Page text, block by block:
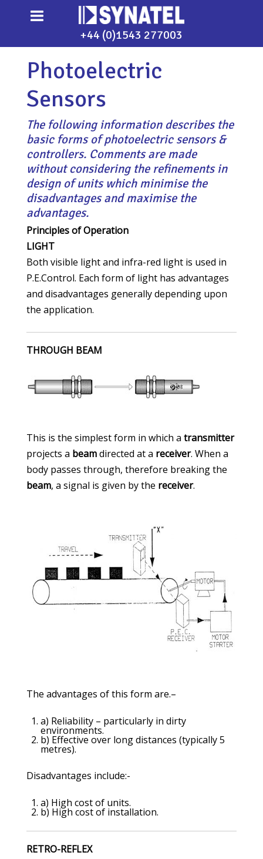
+44 (0)1543 277003
Photoelectric
Sensors
The following information describes the
basic forms of photoelectric sensors &
controllers. Comments are made
without considering the refinements in
design of units which minimise the
disadvantages and maximise the
advantages.
Principles of Operation
LIGHT
Both visible light and infra-red light is used in
P.E.Control. Each form of light has advantages
and disadvantages generally depending upon
the application.
THROUGH BEAM
This is the simplest form in which a transmitter
projects a beamdirected at a receiver. When a
body passes through, therefore breaking the
beam, a signal is given by the receiver.
The advantages of this form are.–
a) Reliability – particularly in dirty
environments.
b) Effective over long distances (typically 5
metres).
Disadvantages include:-
a) High cost of units.
b) High cost of installation.
RETRO-REFLEX